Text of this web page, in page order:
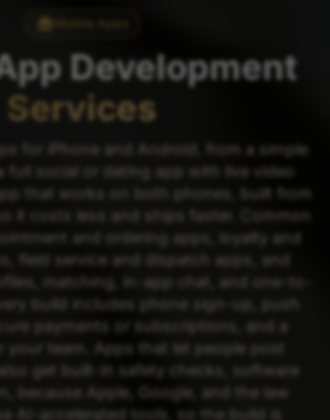
Development
Services
for iPhone and Android, from a simple
full social or dating app with live video
that works on both phones, built from
it costs less and ships faster. Common
and ordering apps, loyalty and
field service and dispatch apps, and
matching, in-app chat, and one-to-
build includes phone sign-up, push
payments or subscriptions, and a
your team. Apps that let people post
get built-in safety checks, software
because Apple, Google, and the law
AI-accelerated tools, so the build is